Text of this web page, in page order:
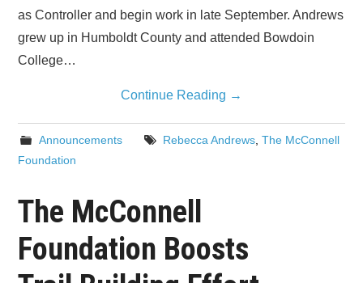
as Controller and begin work in late September. Andrews
grew up in Humboldt County and attended Bowdoin
College…
Continue Reading →
Announcements Rebecca Andrews, The McConnell
Foundation
The McConnell
Foundation Boosts